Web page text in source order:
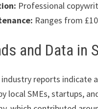
Professional
Ranges from
and Data in
industry reports
local SMEs, startups,